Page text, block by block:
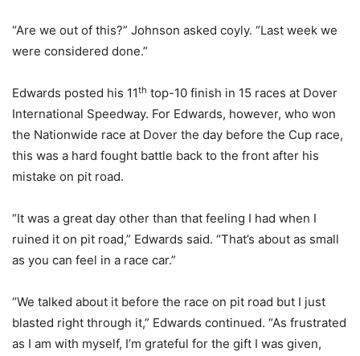
“Are we out of this?” Johnson asked coyly. “Last week we
were considered done.”
Edwards posted his 11th top-10 finish in 15 races at Dover
International Speedway. For Edwards, however, who won
the Nationwide race at Dover the day before the Cup race,
this was a hard fought battle back to the front after his
mistake on pit road.
“It was a great day other than that feeling I had when I
ruined it on pit road,” Edwards said. “That’s about as small
as you can feel in a race car.”
“We talked about it before the race on pit road but I just
blasted right through it,” Edwards continued. “As frustrated
as I am with myself, I’m grateful for the gift I was given,